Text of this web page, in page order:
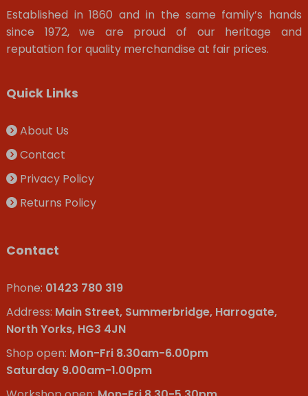
Established in 1860 and in the same family’s hands
since 1972, we are proud of our heritage and
reputation for quality merchandise at fair prices.
Quick Links
About Us
Contact
Privacy Policy
Returns Policy
Contact
Phone: 01423 780 319
Address: Main Street, Summerbridge, Harrogate,
North Yorks, HG3 4JN
Shop open: Mon-Fri 8.30am-6.00pm
Saturday 9.00am-1.00pm